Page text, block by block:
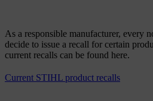
As a responsible manufacturer, every
decide to issue a recall for certain
current recalls can be found here.
Current STIHL product recalls